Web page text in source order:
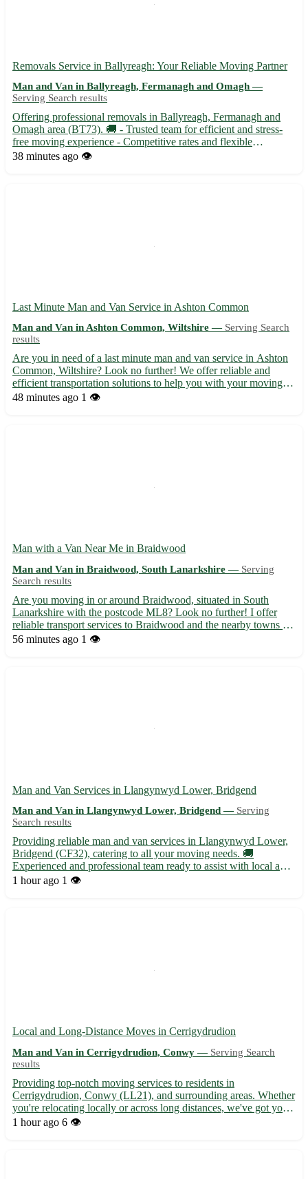
Removals Service in Ballyreagh: Your Reliable Moving Partner
Man and Van in Ballyreagh, Fermanagh and Omagh —
Serving Search results
Offering professional removals in Ballyreagh, Fermanagh and
Omagh area (BT73). 🚚 - Trusted team for efficient and stress-
free moving experience - Competitive rates and flexible
scheduling - Serving Ballyreagh and surrounding towns like
38 minutes ago 👁️
Last Minute Man and Van Service in Ashton Common
Man and Van in Ashton Common, Wiltshire — Serving Search
results
Are you in need of a last minute man and van service in Ashton
Common, Wiltshire? Look no further! We offer reliable and
efficient transportation solutions to help you with your moving
needs. ⭐ Professional and experienced team ready to assist you at
48 minutes ago 1 👁️
Man with a Van Near Me in Braidwood
Man and Van in Braidwood, South Lanarkshire — Serving
Search results
Are you moving in or around Braidwood, situated in South
Lanarkshire with the postcode ML8? Look no further! I offer
reliable transport services to Braidwood and the nearby towns of
Lanark, Carluke, and Wishaw. With my van at your service, your
56 minutes ago 1 👁️
Man and Van Services in Llangynwyd Lower, Bridgend
Man and Van in Llangynwyd Lower, Bridgend — Serving
Search results
Providing reliable man and van services in Llangynwyd Lower,
Bridgend (CF32), catering to all your moving needs. 🚚
Experienced and professional team ready to assist with local and
short-distance moves to and from Llangynwyd Lower and
1 hour ago 1 👁️
Local and Long-Distance Moves in Cerrigydrudion
Man and Van in Cerrigydrudion, Conwy — Serving Search
results
Providing top-notch moving services to residents in
Cerrigydrudion, Conwy (LL21), and surrounding areas. Whether
you're relocating locally or across long distances, we've got you
covered with our efficient and reliable moving solutions. - Expert
1 hour ago 6 👁️